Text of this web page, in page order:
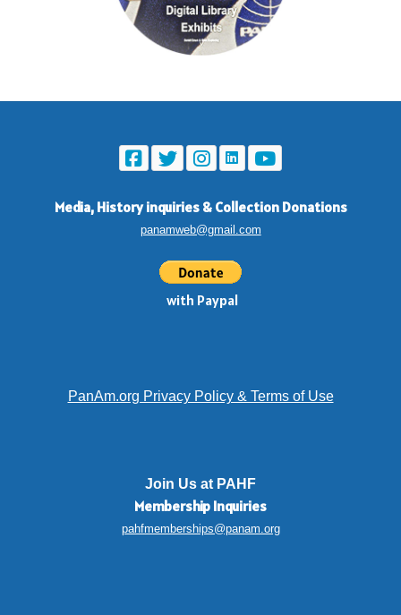
Media, History inquiries & Collection Donations
panamweb@gmail.com
with Paypal
PanAm.org Privacy Policy & Terms of Use
Join Us at PAHF
Membership Inquiries
pahfmemberships@panam.org